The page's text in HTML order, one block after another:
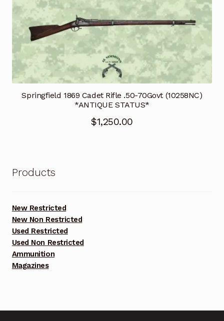
Springfield 1869 Cadet Rifle .50-70Govt (10258NC)
*ANTIQUE STATUS*
$1,250.00
Products
New Restricted
New Non Restricted
Used Restricted
Used Non Restricted
Ammunition
Magazines